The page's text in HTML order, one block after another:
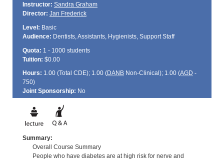
Instructor: Sandra Graham
Director: Jan Frederick
Level: Basic
Audience: Dentists, Assistants, Hygienists, Support Staff
Quota: 1 - 1000 students
Tuition: $0.00
Hours: 1.00 (Total CDE); 1.00 (DANBNon-Clinical); 1.00 (AGD -
750)
Joint Sponsorship: No
Summary:
Overall Course Summary
People who have diabetes are at high risk for nerve and